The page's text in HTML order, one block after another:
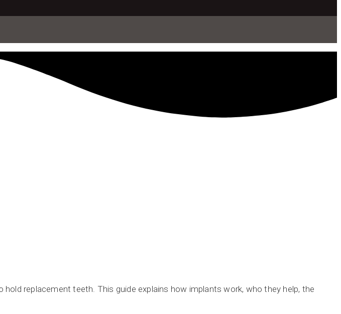
replacement teeth. This guide explains how implants work, who they help, the